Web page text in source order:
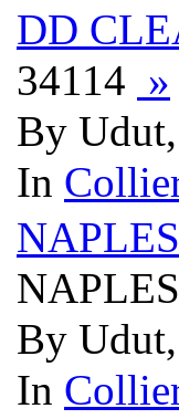
DD
34114 »
By
In
By
In